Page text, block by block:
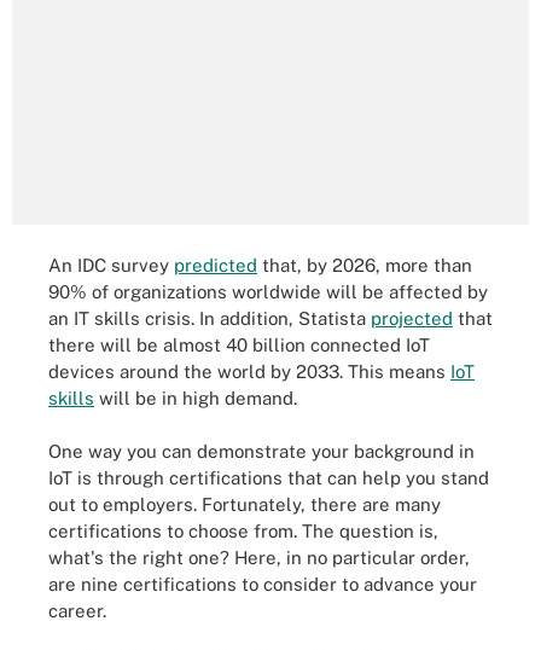
An IDC survey predicted that, by 2026, more than
90% of organizations worldwide will be affected by
an IT skills crisis. In addition, Statista projected that
there will be almost 40 billion connected IoT
devices around the world by 2033. This means IoT
skills will be in high demand.
One way you can demonstrate your background in
IoT is through certifications that can help you stand
out to employers. Fortunately, there are many
certifications to choose from. The question is,
what's the right one? Here, in no particular order,
are nine certifications to consider to advance your
career.